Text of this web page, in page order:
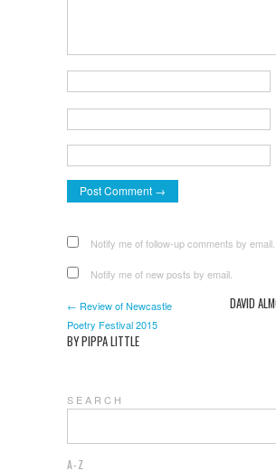
Notify me of follow-up comments by email.
Notify me of new posts by email.
← Review of Newcastle
Poetry Festival 2015
BY PIPPA LITTLE
DAVID
S E A R C H
A-Z